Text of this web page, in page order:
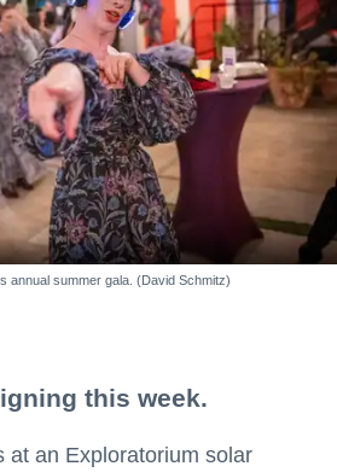
annual summer gala. (David Schmitz)
this week.
at an Exploratorium solar